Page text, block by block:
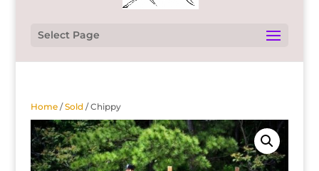
Select Page
Home/Sold/ Chippy